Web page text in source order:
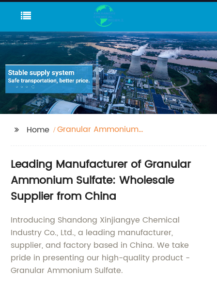
Home
Granular Ammonium
Leading Manufacturer of Granular
Ammonium Sulfate: Wholesale
Supplier from China
Introducing Shandong Xinjiangye Chemical
Industry Co., Ltd., a leading manufacturer,
supplier, and factory based in China. We take
pride in presenting our high-quality product -
Granular Ammonium Sulfate.